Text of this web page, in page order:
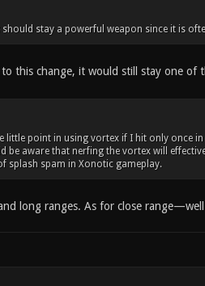
stay a powerful weapon since it is
this change, it would still stay one of
little point in using vortex if I hit only once
be aware that nerfing the vortex will
splash spam in Xonotic gameplay.
long ranges. As for close